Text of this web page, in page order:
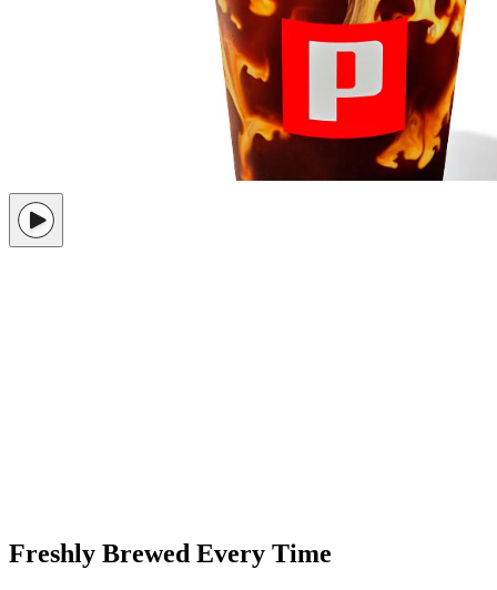
Freshly Brewed Every Time